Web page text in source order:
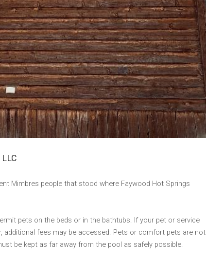
Mimbres people that stood where Faywood Hot Springs
pets on the beds or in the bathtubs. If your pet or service
additional fees may be accessed. Pets or comfort pets are not
be kept as far away from the pool as safely possible.